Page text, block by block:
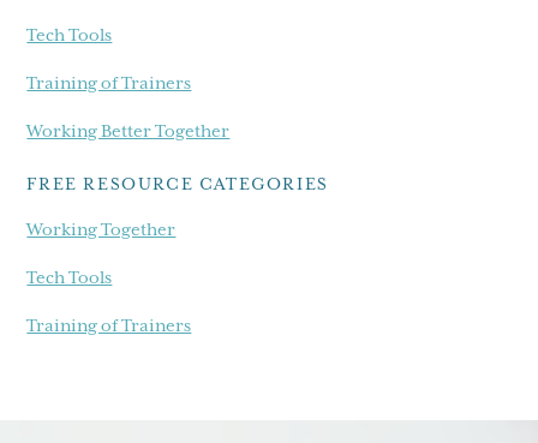
Tech Tools
Training of Trainers
Working Better Together
FREE RESOURCE CATEGORIES
Working Together
Tech Tools
Training of Trainers